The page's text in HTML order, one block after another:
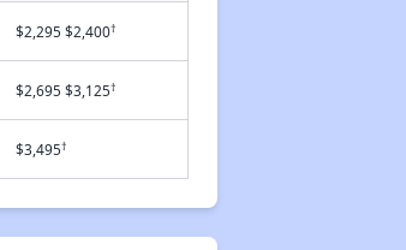
$2,295 $2,400†
$2,695 $3,125†
$3,495†